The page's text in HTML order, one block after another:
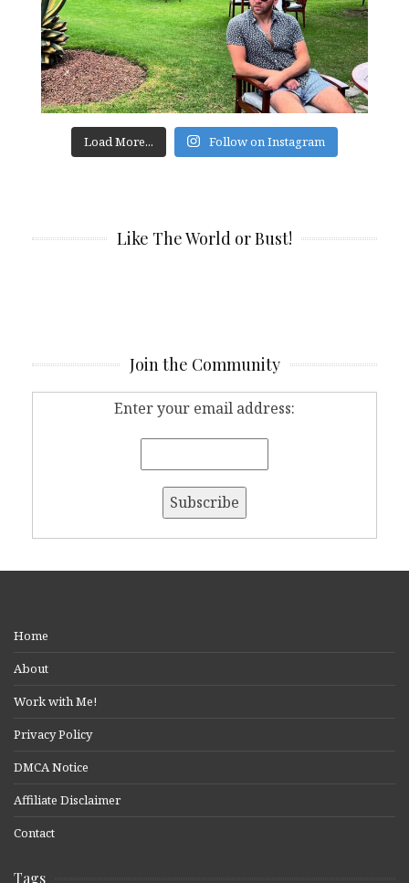
Load More... Follow on Instagram
Like The World or Bust!
Join the Community
Enter your email address:
Home
About
Work with Me!
Privacy Policy
DMCA Notice
Affiliate Disclaimer
Contact
Tags